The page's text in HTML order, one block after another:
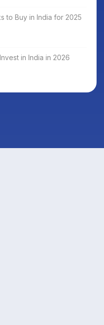
to Buy in India for 2025
in India in 2026